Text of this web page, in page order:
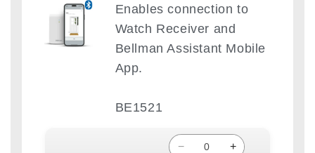
Enables connection to
Watch Receiver and
Bellman Assistant Mobile
App.
BE1521
− +